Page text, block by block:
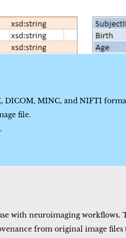
DICOM, MINC, and NIFTI
file.
with neuroimaging workflows.
from original image